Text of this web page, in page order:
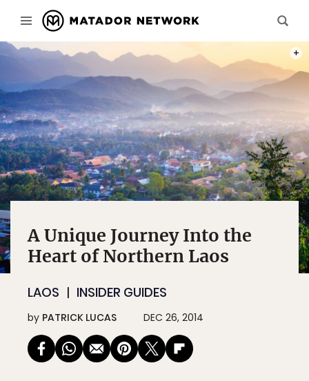
A Unique Journey Into the
Heart of Northern Laos
LAOS INSIDER GUIDES
by PATRICK LUCAS DEC 26, 2014